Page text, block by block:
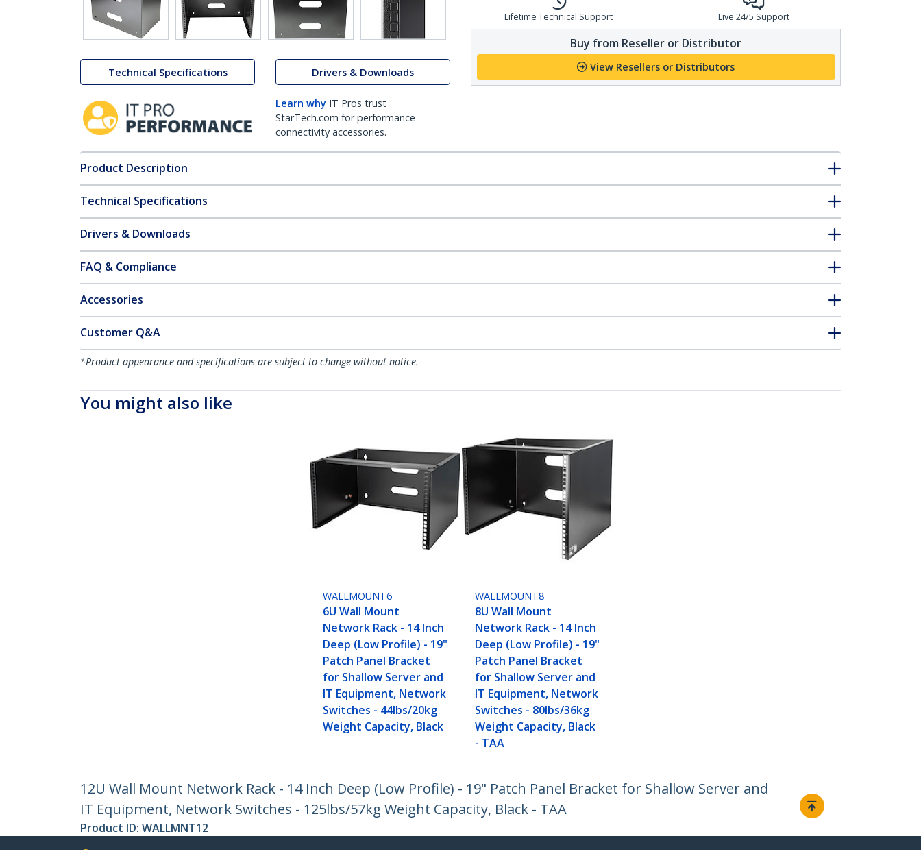
Technical Specifications Drivers & Downloads
Learn why IT Pros trust
StarTech.com for performance
connectivity accessories.
Lifetime Technical Support Live 24/5 Support
Buy from Reseller or Distributor
View Resellers or Distributors
Product Description
Technical Specifications
Drivers & Downloads
FAQ & Compliance
Accessories
Customer Q&A
*Product appearance and specifications are subject to change without notice.
You might also like
WALLMOUNT6
6U Wall Mount
Network Rack - 14 Inch
Deep (Low Profile) - 19"
Patch Panel Bracket
for Shallow Server and
IT Equipment, Network
Switches - 44lbs/20kg
Weight Capacity, Black
WALLMOUNT8
8U Wall Mount
Network Rack - 14 Inch
Deep (Low Profile) - 19"
Patch Panel Bracket
for Shallow Server and
IT Equipment, Network
Switches - 80lbs/36kg
Weight Capacity, Black
- TAA
12U Wall Mount Network Rack - 14 Inch Deep (Low Profile) - 19" Patch Panel Bracket for Shallow Server and
IT Equipment, Network Switches - 125lbs/57kg Weight Capacity, Black - TAA
Product ID: WALLMNT12
Become a Partner StarTech.com Customer Support Connect